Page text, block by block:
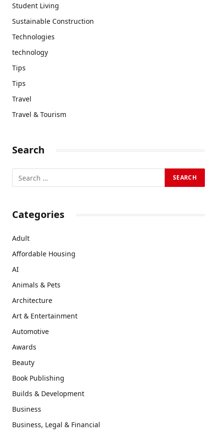
Student Living
Sustainable Construction
Technologies
technology
Tips
Tips
Travel
Travel & Tourism
Search
Categories
Adult
Affordable Housing
AI
Animals & Pets
Architecture
Art & Entertainment
Automotive
Awards
Beauty
Book Publishing
Builds & Development
Business
Business, Legal & Financial